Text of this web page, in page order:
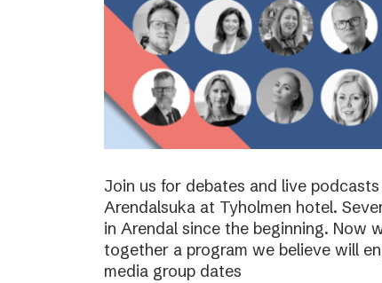
Join us for debates and live
Arendalsuka at Tyholmen hotel.
in Arendal since the beginning. Now
together a program we believe will
media group dates